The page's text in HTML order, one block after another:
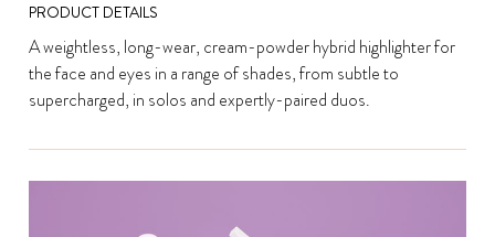
PRODUCT DETAILS
A weightless, long-wear, cream-powder hybrid highlighter for
the face and eyes in a range of shades, from subtle to
supercharged, in solos and expertly-paired duos.